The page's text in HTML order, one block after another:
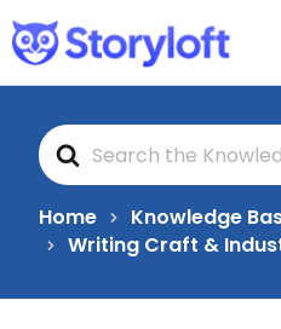
Features
Book Writing
FAQs
Blog
S
e
a
c
h
F
Home
Knowledge
Writing Craft &